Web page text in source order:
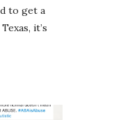
to get a
it’s